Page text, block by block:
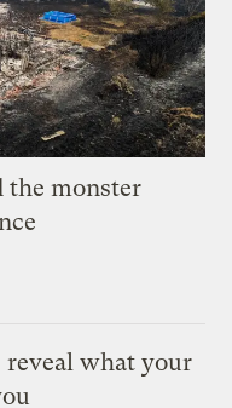
the monster
reveal what your